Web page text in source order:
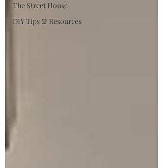
The Street House
DIY Tips & Resources